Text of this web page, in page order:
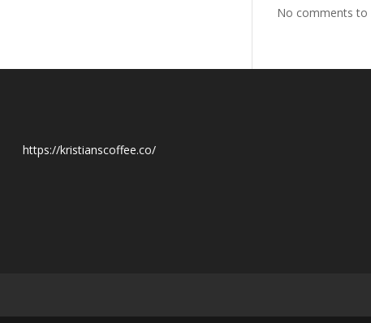
No comments to
https://kristianscoffee.co/